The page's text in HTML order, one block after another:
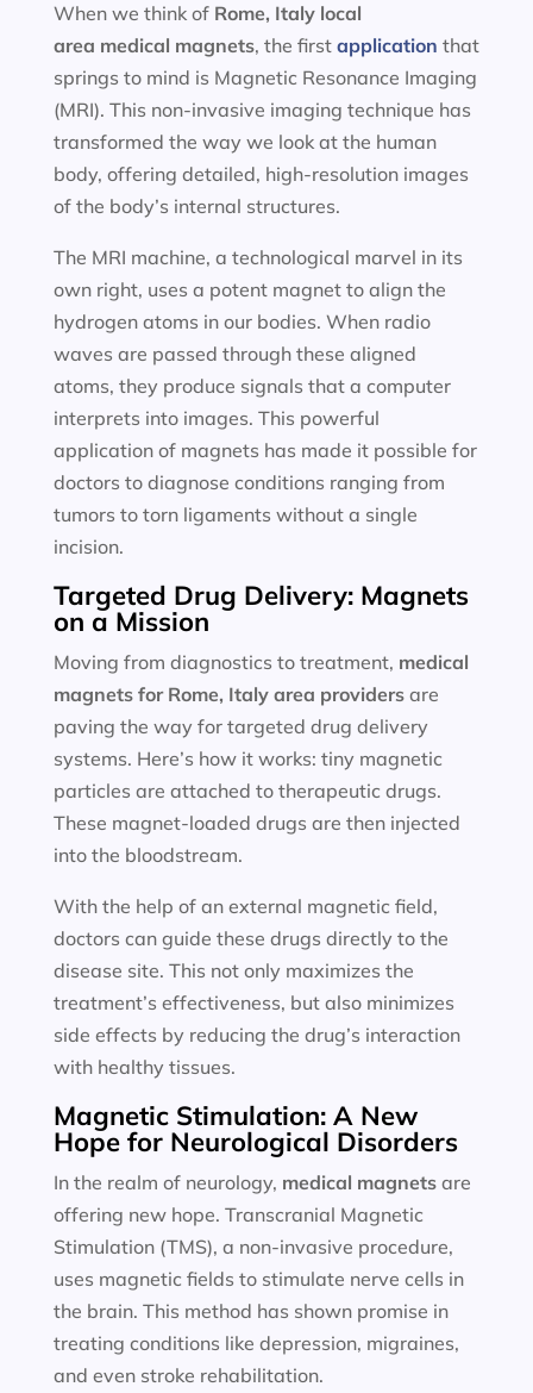
When we think of Rome, Italy local
area medical magnets, the first application that
springs to mind is Magnetic Resonance Imaging
(MRI). This non-invasive imaging technique has
transformed the way we look at the human
body, offering detailed, high-resolution images
of the body’s internal structures.
The MRI machine, a technological marvel in its
own right, uses a potent magnet to align the
hydrogen atoms in our bodies. When radio
waves are passed through these aligned
atoms, they produce signals that a computer
interprets into images. This powerful
application of magnets has made it possible for
doctors to diagnose conditions ranging from
tumors to torn ligaments without a single
incision.
Targeted Drug Delivery: Magnets
on a Mission
Moving from diagnostics to treatment, medical
magnets for Rome, Italy area providersare
paving the way for targeted drug delivery
systems. Here’s how it works: tiny magnetic
particles are attached to therapeutic drugs.
These magnet-loaded drugs are then injected
into the bloodstream.
With the help of an external magnetic field,
doctors can guide these drugs directly to the
disease site. This not only maximizes the
treatment’s effectiveness, but also minimizes
side effects by reducing the drug’s interaction
with healthy tissues.
Magnetic Stimulation: A New
Hope for Neurological Disorders
In the realm of neurology, medical magnetsare
offering new hope. Transcranial Magnetic
Stimulation (TMS), a non-invasive procedure,
uses magnetic fields to stimulate nerve cells in
the brain. This method has shown promise in
treating conditions like depression, migraines,
and even stroke rehabilitation.